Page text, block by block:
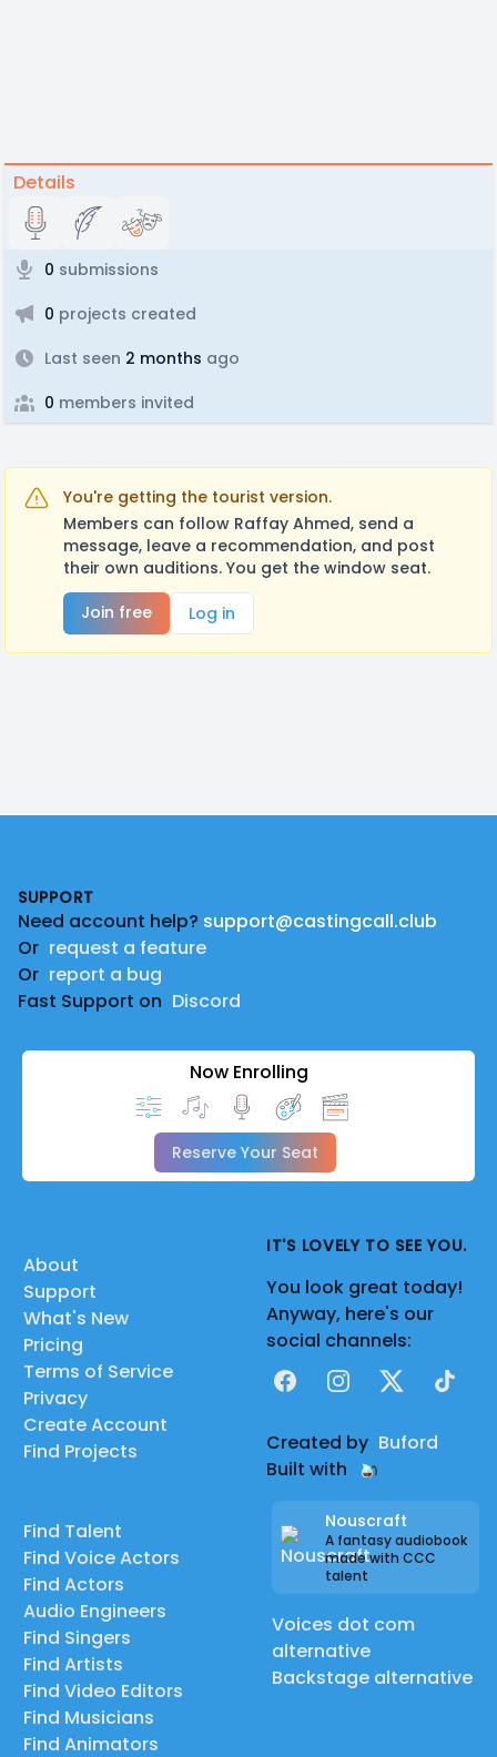
Details
0 submissions
0 projects created
Last seen 2 months ago
0 members invited
You're getting the tourist version.
Members can follow Raffay Ahmed, send a
message, leave a recommendation, and post
their own auditions. You get the window seat.
Join free
Log in
SUPPORT
Need account help? support@castingcall.club
Or request a feature
Or report a bug
Fast Support on Discord
Now Enrolling
Reserve Your Seat
About
Support
What's New
Pricing
Terms of Service
Privacy
Create Account
Find Projects
Find Talent
Find Voice Actors
Find Actors
Audio Engineers
Find Singers
Find Artists
Find Video Editors
Find Musicians
Find Animators
IT'S LOVELY TO SEE YOU.
You look great today!
Anyway, here's our
social channels:
FacebookInstagram
X TikTok
Created by Buford
Built with
Nouscraft
A fantasy audiobook
made with CCC
talent
Voices dot com
alternative
Backstage alternative